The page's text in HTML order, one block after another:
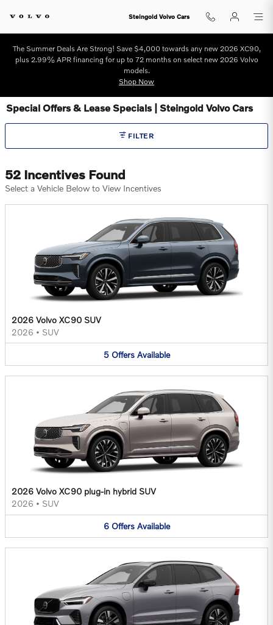
Steingold Volvo Cars
The Summer Deals Are Strong! Save $4,000 towards any new 2026 XC90,
plus 2.99% APR financing for up to 72 months on select new 2026 Volvo
models.
Shop Now
Special Offers & Lease Specials | Steingold Volvo Cars
FILTER
52 Incentives Found
Select a Vehicle Below to View Incentives
2026 Volvo XC90 SUV
2026 • SUV
5 Offers Available
2026 Volvo XC90 plug-in hybrid SUV
2026 • SUV
6 Offers Available